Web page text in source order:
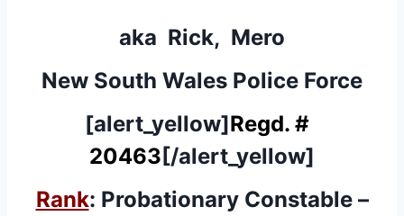
aka Rick, Mero
New South Wales Police Force
[alert_yellow]Regd. #
20463[/alert_yellow]
Rank: Probationary Constable –